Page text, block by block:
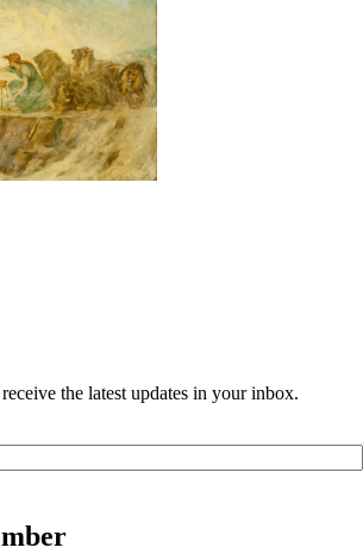
the latest updates in your inbox.